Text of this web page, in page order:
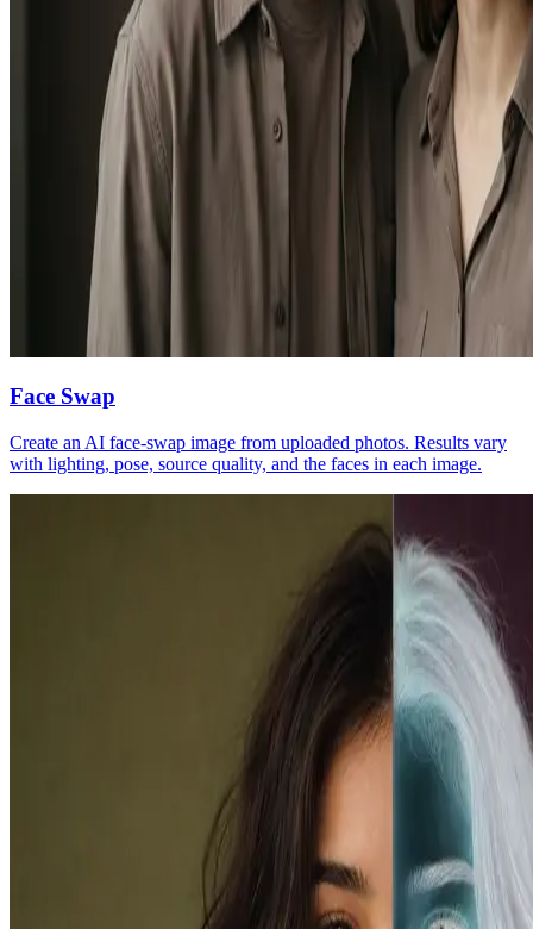
Face Swap
Create an AI face-swap image from uploaded photos. Results vary
with lighting, pose, source quality, and the faces in each image.